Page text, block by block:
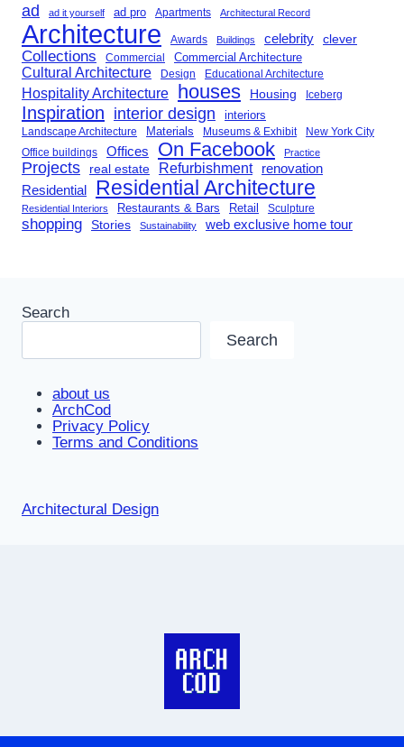
ad ad it yourself ad pro Apartments Architectural Record
Architecture Awards Buildings celebrity clever
Collections Commercial Commercial Architecture
Cultural Architecture Design Educational Architecture
Hospitality Architecture houses Housing Iceberg
Inspiration interior design interiors
Landscape Architecture Materials Museums & Exhibit New York City
Office buildings Offices On Facebook Practice
Projects real estate Refurbishment renovation
Residential Residential Architecture
Residential Interiors Restaurants & Bars Retail Sculpture
shopping Stories Sustainability web exclusive home tour
Search
Search
about us
ArchCod
Privacy Policy
Terms and Conditions
Architectural Design